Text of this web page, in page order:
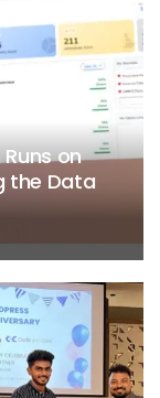
Runs on
the Data